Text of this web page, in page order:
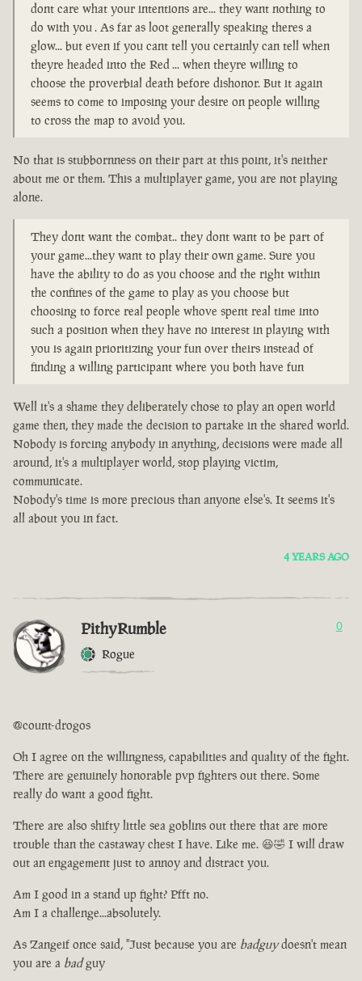
dont care what your intentions are... they want nothing to
do with you . As far as loot generally speaking theres a
glow... but even if you cant tell you certainly can tell when
theyre headed into the Red ... when theyre willing to
choose the proverbial death before dishonor. But it again
seems to come to imposing your desire on people willing
to cross the map to avoid you.
No that is stubbornness on their part at this point, it's neither
about me or them. This a multiplayer game, you are not playing
alone.
They dont want the combat.. they dont want to be part of
your game...they want to play their own game. Sure you
have the ability to do as you choose and the right within
the confines of the game to play as you choose but
choosing to force real people whove spent real time into
such a position when they have no interest in playing with
you is again prioritizing your fun over theirs instead of
finding a willing participant where you both have fun
Well it's a shame they deliberately chose to play an open world
game then, they made the decision to partake in the shared world.
Nobody is forcing anybody in anything, decisions were made all
around, it's a multiplayer world, stop playing victim,
communicate.
Nobody's time is more precious than anyone else's. It seems it's
all about you in fact.
4 YEARS AGO
PithyRumble
Rogue
0
@count-drogos
Oh I agree on the willingness, capabilities and quality of the fight.
There are genuinely honorable pvp fighters out there. Some
really do want a good fight.
There are also shifty little sea goblins out there that are more
trouble than the castaway chest I have. Like me. 😆🤣 I will draw
out an engagement just to annoy and distract you.
Am I good in a stand up fight? Pfft no.
Am I a challenge...absolutely.
As Zangeif once said, "Just because you are badguydoesn't mean
you are a badguy